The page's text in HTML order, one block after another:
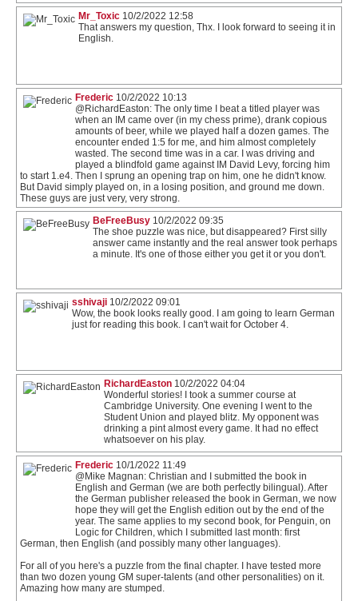
Mr_Toxic 10/2/2022 12:58
That answers my question, Thx. I look forward to seeing it in
English.
Frederic 10/2/2022 10:13
@RichardEaston: The only time I beat a titled player was
when an IM came over (in my chess prime), drank copious
amounts of beer, while we played half a dozen games. The
encounter ended 1:5 for me, and him almost completely
wasted. The second time was in a car. I was driving and
played a blindfold game against IM David Levy, forcing him
to start 1.e4. Then I sprung an opening trap on him, one he didn't know.
But David simply played on, in a losing position, and ground me down.
These guys are just very, very strong.
BeFreeBusy 10/2/2022 09:35
The shoe puzzle was nice, but disappeared? First silly
answer came instantly and the real answer took perhaps
a minute. It's one of those either you get it or you don't.
sshivaji 10/2/2022 09:01
Wow, the book looks really good. I am going to learn German
just for reading this book. I can't wait for October 4.
RichardEaston 10/2/2022 04:04
Wonderful stories! I took a summer course at
Cambridge University. One evening I went to the
Student Union and played blitz. My opponent was
drinking a pint almost every game. It had no effect
whatsoever on his play.
Frederic 10/1/2022 11:49
@Mike Magnan: Christian and I submitted the book in
English and German (we are both perfectly bilingual). After
the German publisher released the book in German, we now
hope they will get the English edition out by the end of the
year. The same applies to my second book, for Penguin, on
Logic for Children, which I submitted last month: first
German, then English (and possibly many other languages).
For all of you here's a puzzle from the final chapter. I have tested more
than two dozen young GM super-talents (and other personalities) on it.
Amazing how many are stumped.